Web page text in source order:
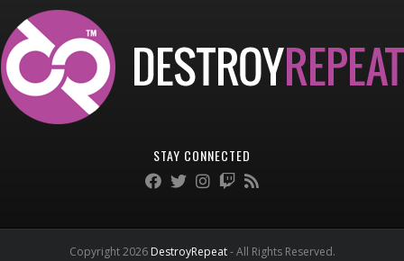
STAY CONNECTED
Copyright 2026 DestroyRepeat- All Rights Reserved.